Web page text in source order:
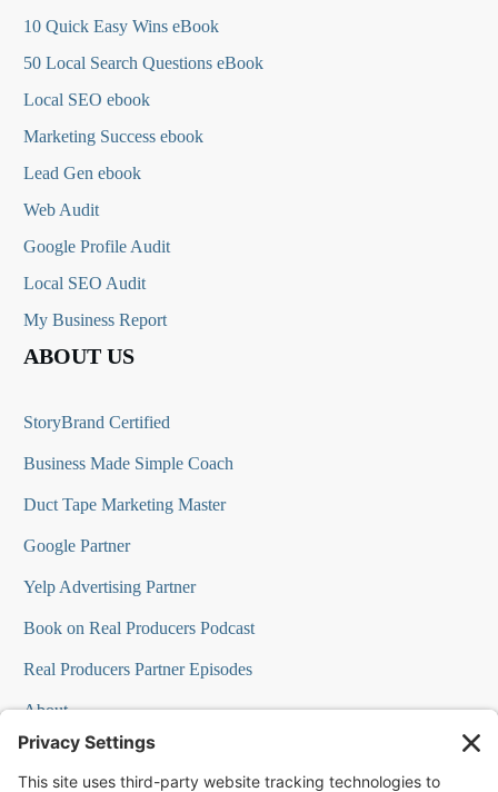
10 Quick Easy Wins eBook
50 Local Search Questions eBook
Local SEO ebook
Marketing Success ebook
Lead Gen ebook
Web Audit
Google Profile Audit
Local SEO Audit
My Business Report
ABOUT US
StoryBrand Certified
Business Made Simple Coach
Duct Tape Marketing Master
Google Partner
Yelp Advertising Partner
Book on Real Producers Podcast
Real Producers Partner Episodes
About
FAQs